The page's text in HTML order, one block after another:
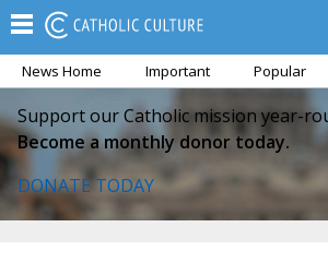
News Home Important Popular
Support our Catholic mission year-
Become a monthly donor today.
DONATE TODAY